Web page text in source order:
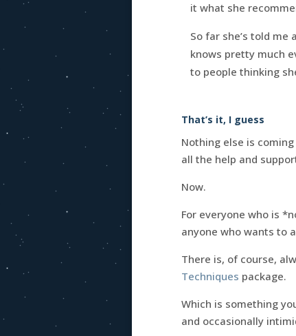
it what she
So far she’s told
knows pretty much
to people thinking
That’s it, I guess
Nothing else is
all the help and
Now.
For everyone who is
anyone who wants to
There is, of course,
Techniques package.
Which is something
and occasionally